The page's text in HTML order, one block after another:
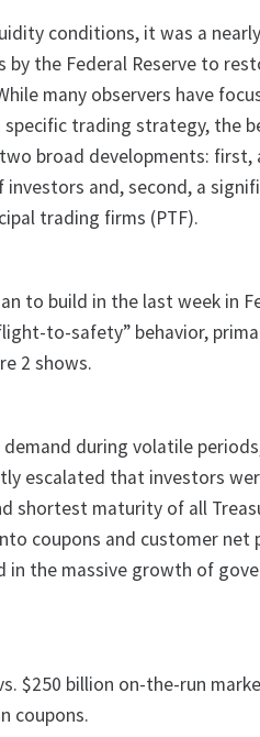
conditions, it was a
the Federal Reserve to
many observers have
trading strategy, the
broad developments: first,
and, second, a
trading firms (PTF).
to build in the last week in
to-safety” behavior,
2 shows.
during volatile
escalated that investors
shortest maturity of all
coupons and customer net
in the massive growth of
$250 billion on-the-run
coupons.